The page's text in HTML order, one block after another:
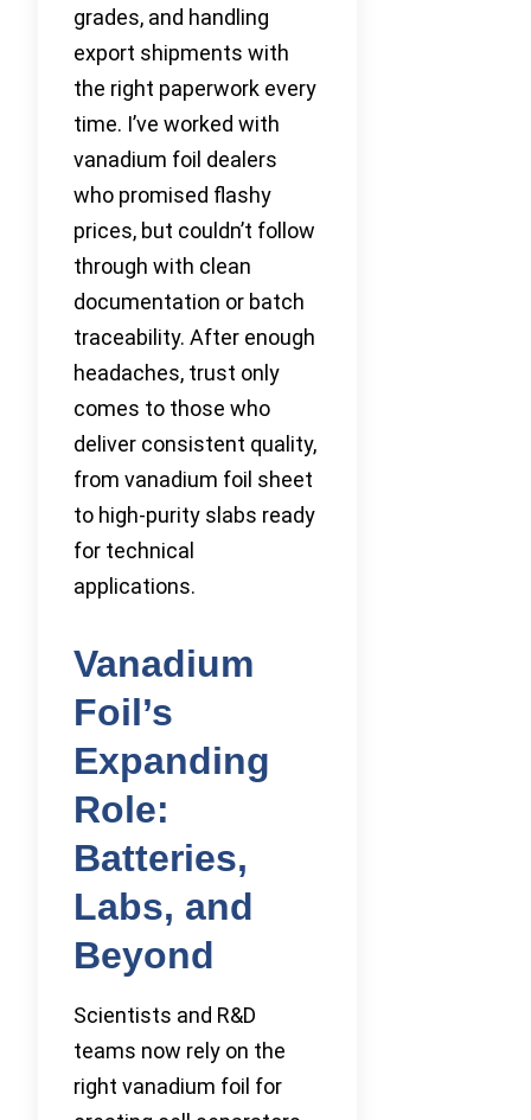
grades, and handling
export shipments with
the right paperwork every
time. I’ve worked with
vanadium foil dealers
who promised flashy
prices, but couldn’t follow
through with clean
documentation or batch
traceability. After enough
headaches, trust only
comes to those who
deliver consistent quality,
from vanadium foil sheet
to high-purity slabs ready
for technical
applications.
Vanadium
Foil’s
Expanding
Role:
Batteries,
Labs, and
Beyond
Scientists and R&D
teams now rely on the
right vanadium foil for